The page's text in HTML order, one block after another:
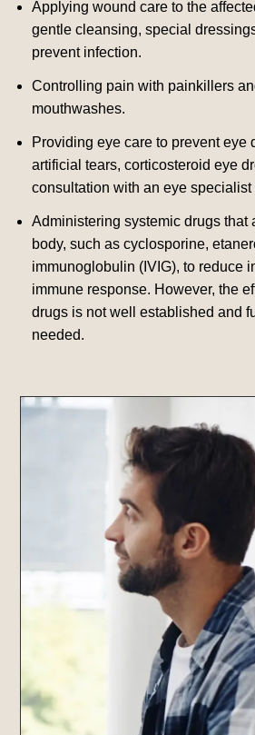
Applying wound care to the
gentle cleansing, special
prevent infection.
Controlling pain with painkillers
mouthwashes.
Providing eye care to prevent eye
artificial tears, corticosteroid eye
consultation with an eye
Administering systemic drugs that
body, such as cyclosporine,
immunoglobulin (IVIG), to reduce
immune response. However, the
drugs is not well established and
needed.